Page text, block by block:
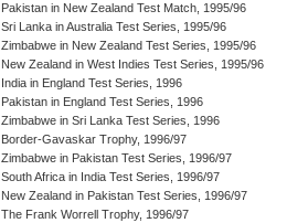
Pakistan in New Zealand Test Match, 1995/96
Sri Lanka in Australia Test Series, 1995/96
Zimbabwe in New Zealand Test Series, 1995/96
New Zealand in West Indies Test Series, 1995/96
India in England Test Series, 1996
Pakistan in England Test Series, 1996
Zimbabwe in Sri Lanka Test Series, 1996
Border-Gavaskar Trophy, 1996/97
Zimbabwe in Pakistan Test Series, 1996/97
South Africa in India Test Series, 1996/97
New Zealand in Pakistan Test Series, 1996/97
The Frank Worrell Trophy, 1996/97